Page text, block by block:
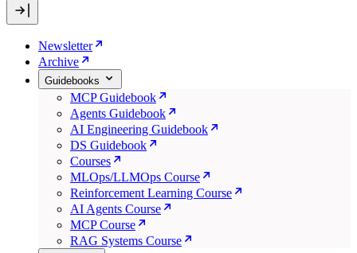
Newsletter
Archive
Guidebooks
MCP Guidebook
Agents Guidebook
AI Engineering Guidebook
DS Guidebook
Courses
MLOps/LLMOps Course
Reinforcement Learning Course
AI Agents Course
MCP Course
RAG Systems Course